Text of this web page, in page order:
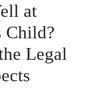
at
Child?
Legal